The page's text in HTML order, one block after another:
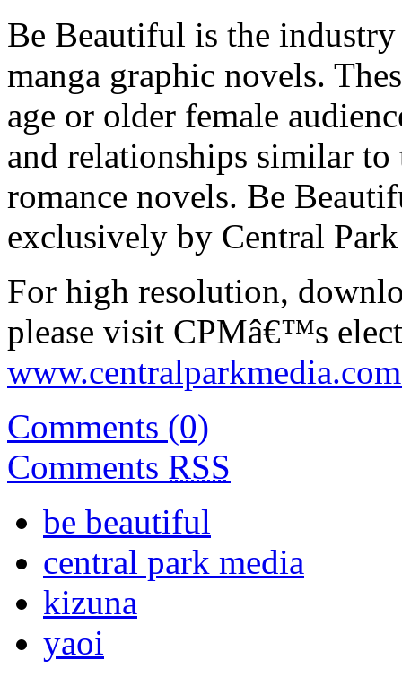
Be Beautiful is the
manga graphic novels.
age or older female
and relationships similar
romance novels. Be
exclusively by Central
For high resolution,
please visit CPMâ€™s
Comments (0)
Comments RSS
be beautiful
central park media
kizuna
yaoi